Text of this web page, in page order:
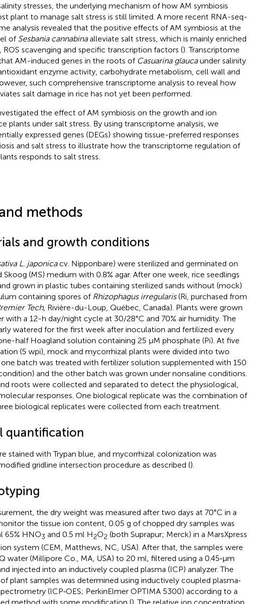
stresses, the underlying mechanism of how AM symbiosis
plant to manage salt stress is still limited. A more recent RNA-seq-
analysis revealed that the positive effects of AM symbiosis at the
of Sesbania cannabinaalleviate salt stress, which is mainly enriched
scavenging and specific transcription factors (). Transcriptome
AM-induced genes in the roots of Casuarina glaucaunder salinity
enzyme activity, carbohydrate metabolism, cell wall and
such comprehensive transcriptome analysis to reveal how
salt damage in rice has not yet been performed.
the effect of AM symbiosis on the growth and ion
plants under salt stress. By using transcriptome analysis, we
expressed genes (DEGs) showing tissue-preferred responses
and salt stress to illustrate how the transcriptome regulation of
responds to salt stress.
methods
and growth conditions
L. japonicacv. Nipponbare) were sterilized and germinated on
Skoog (MS) medium with 0.8% agar. After one week, rice seedlings
grown in plastic tubes containing sterilized sands without (mock)
containing spores of Rhizophagus irregularis(Ri, purchased from
Tech, Rivière-du-Loup, Québec, Canada). Plants were grown
with a 12-h day/night cycle at 30/28°C and 70% air humidity. The
watered for the first week after inoculation and fertilized every
half Hoagland solution containing 25 μM phosphate (Pi). At five
(5 wpi), mock and mycorrhizal plants were divided into two
batch was treated with fertilizer solution supplemented with 150
and the other batch was grown under nonsaline conditions.
roots were collected and separated to detect the physiological,
responses. One biological replicate was the combination of
biological replicates were collected from each treatment.
quantification
stained with Trypan blue, and mycorrhizal colonization was
gridline intersection procedure as described ().
the dry weight was measured after two days at 70°C in a
the tissue ion content, 0.05 g of chopped dry samples was
65% HNO3 and 0.5 ml H2O2 (both Suprapur; Merck) in a MarsXpress
system (CEM, Matthews, NC, USA). After that, the samples were
water (Millipore Co., MA, USA) to 20 ml, filtered using a 0.45‐μm
injected into an inductively coupled plasma (ICP) analyzer. The
plant samples was determined using inductively coupled plasma‐
(ICP‐OES; PerkinElmer OPTIMA 5300) according to a